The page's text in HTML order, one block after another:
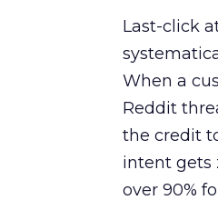
Last-click
When a
Reddit
the credit
intent gets
over 90%